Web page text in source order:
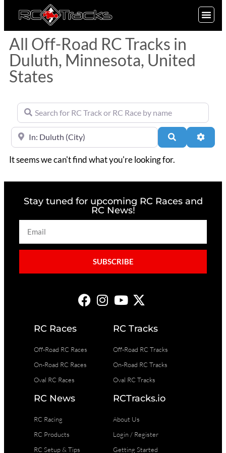
All Off-Road RC Tracks in
Duluth, Minnesota, United
States
Search for RC Track or RC Race by name
Near Search
It seems we can't find what you're looking for.
Stay tuned for upcoming RC Races and
RC News!
SUBSCRIBE
RC Races
Off-Road RC Races
On-Road RC Races
Oval RC Races
RC Tracks
Off-Road RC Tracks
On-Road RC Tracks
Oval RC Tracks
RC News
RC Racing
RC Products
RC Setup & Tips
RCTracks.io
About Us
Login / Register
Getting Started